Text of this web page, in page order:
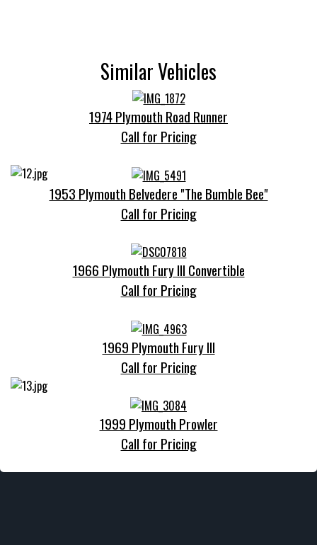
Similar Vehicles
1974 Plymouth Road Runner
Call for Pricing
1953 Plymouth Belvedere "The Bumble Bee"
Call for Pricing
1966 Plymouth Fury III Convertible
Call for Pricing
1969 Plymouth Fury III
Call for Pricing
1999 Plymouth Prowler
Call for Pricing